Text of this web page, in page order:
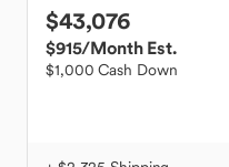
$43,076
$915/Month Est.
$1,000 Cash Down